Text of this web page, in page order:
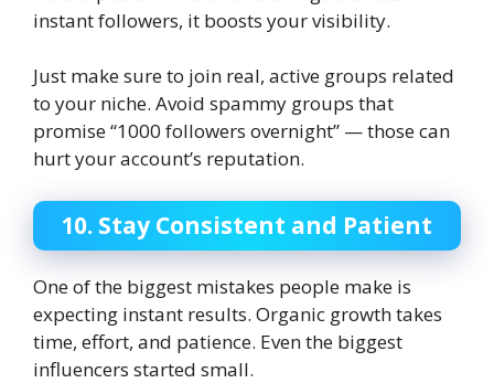
instant followers, it boosts your visibility.
Just make sure to join real, active groups related
to your niche. Avoid spammy groups that
promise “1000 followers overnight” — those can
hurt your account’s reputation.
10. Stay Consistent and Patient
One of the biggest mistakes people make is
expecting instant results. Organic growth takes
time, effort, and patience. Even the biggest
influencers started small.